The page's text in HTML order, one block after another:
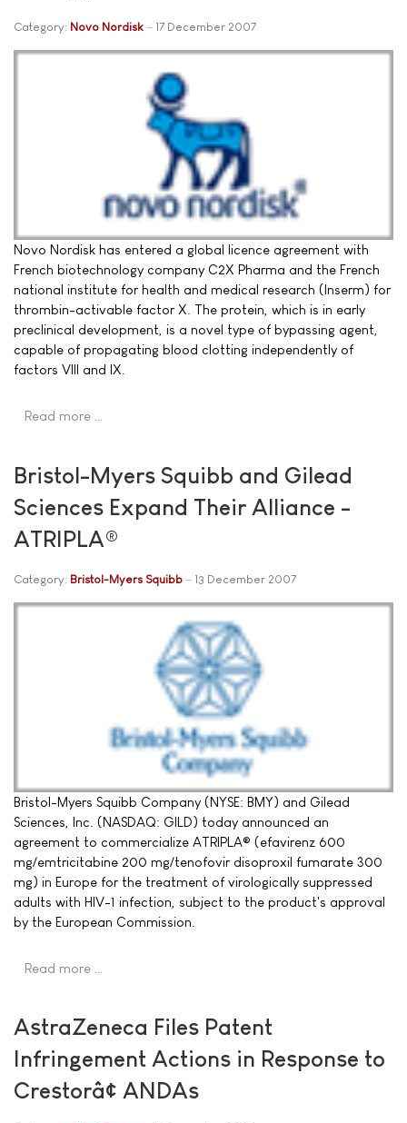
Category: Novo Nordisk 17 December 2007
Novo Nordisk has entered a global licence agreement with
French biotechnology company C2X Pharma and the French
national institute for health and medical research (Inserm) for
thrombin-activable factor X. The protein, which is in early
preclinical development, is a novel type of bypassing agent,
capable of propagating blood clotting independently of
factors VIII and IX.
Read more …
Bristol-Myers Squibb and Gilead
Sciences Expand Their Alliance -
ATRIPLA®
Category: Bristol-Myers Squibb 13 December 2007
Bristol-Myers Squibb Company (NYSE: BMY) and Gilead
Sciences, Inc. (NASDAQ: GILD) today announced an
agreement to commercialize ATRIPLA® (efavirenz 600
mg/emtricitabine 200 mg/tenofovir disoproxil fumarate 300
mg) in Europe for the treatment of virologically suppressed
adults with HIV-1 infection, subject to the product's approval
by the European Commission.
Read more …
AstraZeneca Files Patent
Infringement Actions in Response to
Crestorâ¢ ANDAs